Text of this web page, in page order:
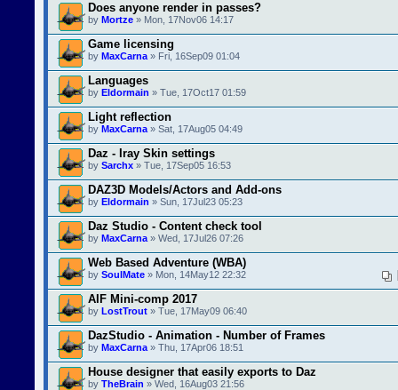
Does anyone render in passes?
by Mortze » Mon, 17Nov06 14:17
Game licensing
by MaxCarna » Fri, 16Sep09 01:04
Languages
by Eldormain » Tue, 17Oct17 01:59
Light reflection
by MaxCarna » Sat, 17Aug05 04:49
Daz - Iray Skin settings
by Sarchx » Tue, 17Sep05 16:53
DAZ3D Models/Actors and Add-ons
by Eldormain » Sun, 17Jul23 05:23
Daz Studio - Content check tool
by MaxCarna » Wed, 17Jul26 07:26
Web Based Adventure (WBA)
by SoulMate » Mon, 14May12 22:32
AIF Mini-comp 2017
by LostTrout » Tue, 17May09 06:40
DazStudio - Animation - Number of Frames
by MaxCarna » Thu, 17Apr06 18:51
House designer that easily exports to Daz
by TheBrain » Wed, 16Aug03 21:56